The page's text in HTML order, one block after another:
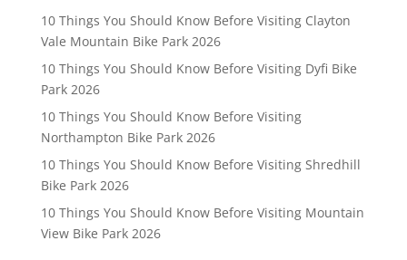
10 Things You Should Know Before Visiting Clayton
Vale Mountain Bike Park 2026
10 Things You Should Know Before Visiting Dyfi Bike
Park 2026
10 Things You Should Know Before Visiting
Northampton Bike Park 2026
10 Things You Should Know Before Visiting Shredhill
Bike Park 2026
10 Things You Should Know Before Visiting Mountain
View Bike Park 2026